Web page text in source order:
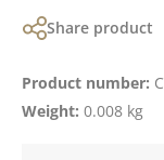
Share product
Product number:
Weight: 0.008 kg